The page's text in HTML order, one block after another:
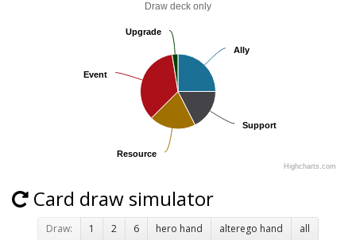
Draw deck only
Ally
Ally
Support
Support
Resource
Resource
Event
Event
Upgrade
Upgrade
Highcharts.com
Card draw simulator
Draw: 1 2 6 hero hand alterego hand all